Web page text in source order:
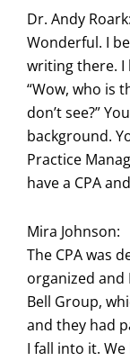
Dr. Andy Roark:
Wonderful. I
writing there. I
“Wow, who is
don’t see?”
background.
Practice
have a CPA
Mira Johnson:
The CPA was
organized and
Bell Group,
and they had
I fall into it.